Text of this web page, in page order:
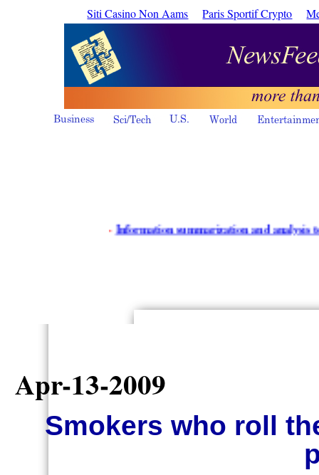
Siti Casino Non Aams Paris Sportif Crypto
Information summarization and analysis tools -
Apr-13-2009
Smokers who roll